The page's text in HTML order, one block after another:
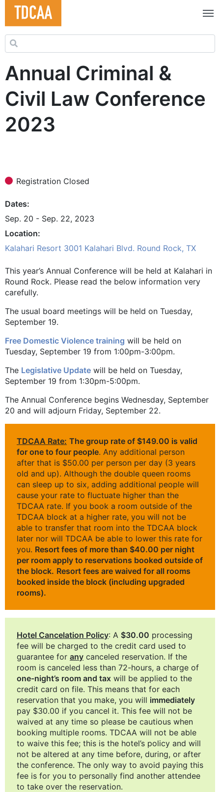
Search for:
Annual Criminal &
Civil Law Conference
2023
Registration Closed
Dates
Sep. 20 - Sep. 22, 2023
Location
Kalahari Resort 3001 Kalahari Blvd. Round Rock, TX
This year’s Annual Conference will be held at Kalahari in
Round Rock. Please read the below information very
carefully.
The usual board meetings will be held on Tuesday,
September 19.
Free Domestic Violence training will be held on
Tuesday, September 19 from 1:00pm-3:00pm.
The Legislative Update will be held on Tuesday,
September 19 from 1:30pm-5:00pm.
The Annual Conference begins Wednesday, September
20 and will adjourn Friday, September 22.
TDCAA Rate: The group rate of $149.00 is valid
for one to four people. Any additional person
after that is $50.00 per person per day (3 years
old and up). Although the double queen rooms
can sleep up to six, adding additional people will
cause your rate to fluctuate higher than the
TDCAA rate. If you book a room outside of the
TDCAA block at a higher rate, you will not be
able to transfer that room into the TDCAA block
later nor will TDCAA be able to lower this rate for
you. Resort fees of more than $40.00 per night
per room apply to reservations booked outside of
the block. Resort fees are waived for all rooms
booked inside the block (including upgraded
rooms).
Hotel Cancelation Policy: A $30.00 processing
fee will be charged to the credit card used to
guarantee for any canceled reservation. If the
room is canceled less than 72-hours, a charge of
one-night’s room and tax will be applied to the
credit card on file. This means that for each
reservation that you make, you will immediately
pay $30.00 if you cancel it. This fee will not be
waived at any time so please be cautious when
booking multiple rooms. TDCAA will not be able
to waive this fee; this is the hotel’s policy and will
not be altered at any time before, during, or after
the conference. The only way to avoid paying this
fee is for you to personally find another attendee
to take over the reservation.